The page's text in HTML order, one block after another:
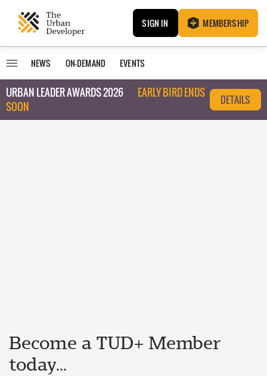
SIGN IN MEMBERSHIP
NEWS ON-DEMAND EVENTS
URBAN LEADER AWARDS 2026
EARLY BIRD ENDS
SOON
DETAILS
Become a TUD+ Member
today...